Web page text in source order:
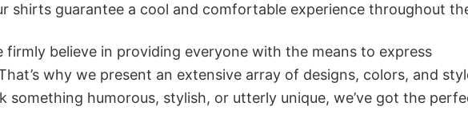
shirts guarantee a cool and comfortable experience throughout
firmly believe in providing everyone with the means to express
why we present an extensive array of designs, colors, and
something humorous, stylish, or utterly unique, we’ve got the